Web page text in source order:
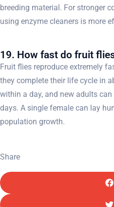
breeding material. For stronger
using enzyme cleaners is more
19. How fast do fruit
Fruit flies reproduce extremely
they complete their life cycle in
within a day, and new adults
days. A single female can lay
population growth.
Share